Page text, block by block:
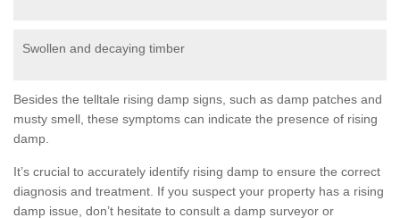
Swollen and decaying timber
Besides the telltale rising damp signs, such as damp patches and
musty smell, these symptoms can indicate the presence of rising
damp.
It’s crucial to accurately identify rising damp to ensure the correct
diagnosis and treatment. If you suspect your property has a rising
damp issue, don’t hesitate to consult a damp surveyor or